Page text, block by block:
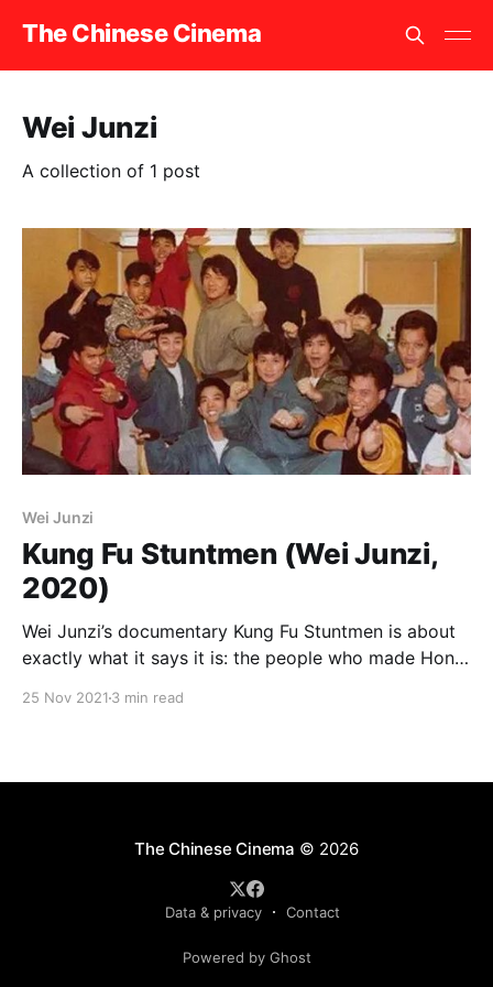
The Chinese Cinema
Wei Junzi
A collection of 1 post
Wei Junzi
Kung Fu Stuntmen (Wei Junzi,
2020)
Wei Junzi’s documentary Kung Fu Stuntmen is about
exactly what it says it is: the people who made Hong
25 Nov 2021 3 min read
The Chinese Cinema © 2026
Data & privacy Contact
Powered by Ghost